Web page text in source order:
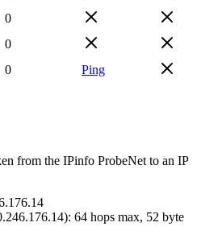
0
0
0 Ping
from the IPinfo ProbeNet to an IP
): 64 hops max, 52 byte